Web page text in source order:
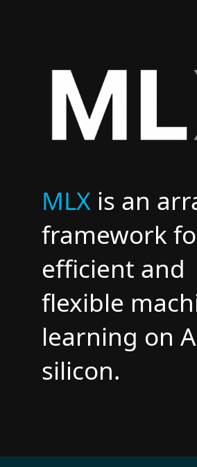
​MLX is an
framework
efficient and
flexible
learning on
silicon.